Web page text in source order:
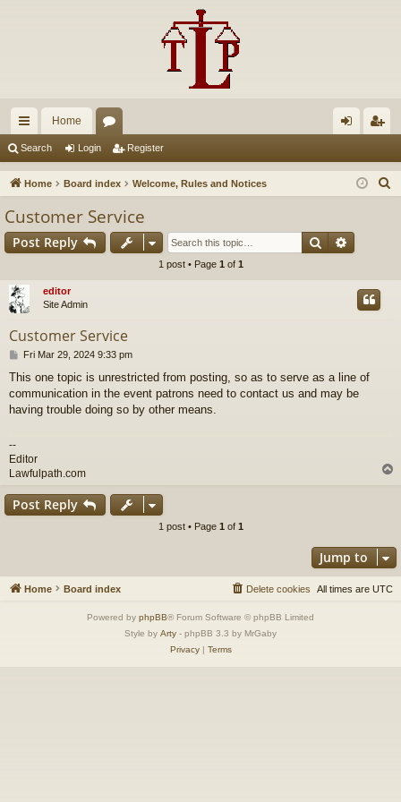
ui
ck
Home
u in ist
Search Login Register
Home Board index Welcome, Rules and Notices
Customer Service
Post Reply Search
1 post • Page 1 of 1
editor
Site Admin
Customer Service
P
s
t
Fri Mar 29, 2024 9:33 pm
This one topic is unrestricted from posting, so as to serve as a line of
communication in the event patrons need to contact us and may be
having trouble doing so by other means.
--
Editor
Lawfulpath.com
Post Reply
1 post • Page 1 of 1
Jump to
Home Board index All times are UTC
Delete cookies
Powered by phpBB® Forum Software © phpBB Limited
Style by Arty - phpBB 3.3 by MrGaby
Privacy| Terms